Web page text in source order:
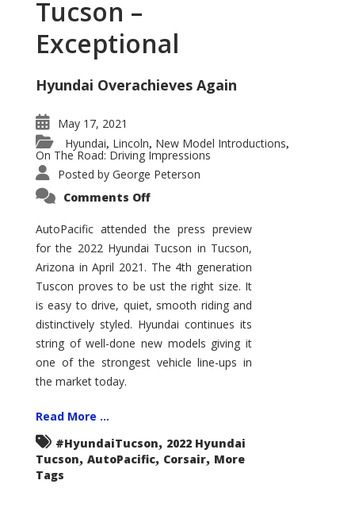
Tucson –
Exceptional
Hyundai Overachieves Again
May 17, 2021
Hyundai, Lincoln, New Model Introductions,
On The Road: Driving Impressions
Posted by George Peterson
Comments Offon
Tucson
–
Exceptional
AutoPacific attended the press preview
for the 2022 Hyundai Tucson in Tucson,
Arizona in April 2021. The 4th generation
Tuscon proves to be ust the right size. It
is easy to drive, quiet, smooth riding and
distinctively styled. Hyundai continues its
string of well-done new models giving it
one of the strongest vehicle line-ups in
the market today.
Read More ...
#HyundaiTucson, 2022 Hyundai
Tucson, AutoPacific, Corsair, More
Tags